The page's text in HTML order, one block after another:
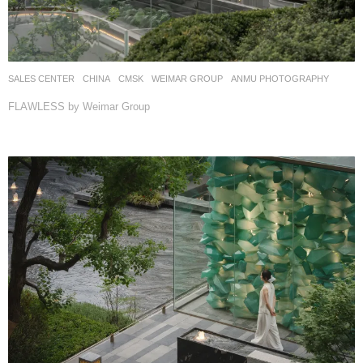
SALES CENTER CHINA CMSK WEIMAR GROUP ANMU PHOTOGRAPHY
FLAWLESS by Weimar Group